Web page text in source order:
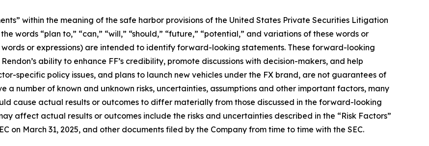
within the meaning of the safe harbor provisions of the United States Private Securities Litigation
words “plan to,” “can,” “will,” “should,” “future,” “potential,” and variations of these words or
or expressions) are intended to identify forward-looking statements. These forward-looking
ability to enhance FF’s credibility, promote discussions with decision-makers, and help
specific policy issues, and plans to launch new vehicles under the FX brand, are not guarantees of
a number of known and unknown risks, uncertainties, assumptions and other important factors, many
cause actual results or outcomes to differ materially from those discussed in the forward-looking
affect actual results or outcomes include the risks and uncertainties described in the “Risk Factors”
on March 31, 2025, and other documents filed by the Company from time to time with the SEC.